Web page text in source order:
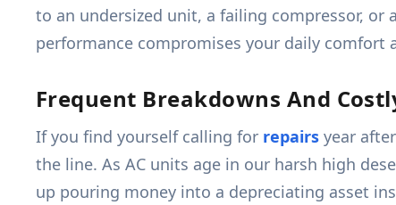
to an undersized unit, a failing compressor,
performance compromises your daily
Frequent Breakdowns And
If you find yourself calling for repairs year
the line. As AC units age in our harsh high
up pouring money into a depreciating asset